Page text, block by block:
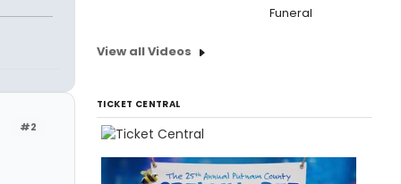
#2
Funeral
View all Videos
TICKET CENTRAL